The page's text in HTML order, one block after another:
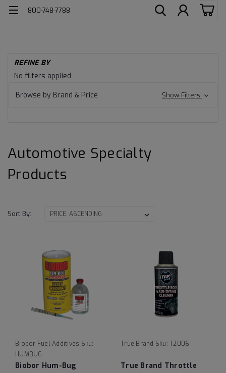
800-748-7788
Automotive
Specialty
REFINE BY
No filters applied
Browse by Brand & Price
Show Filters
Automotive Specialty
Products
Sort By:
Biobor Fuel Additives Sku:
HUMBUG
Biobor Hum-Bug
True Brand Sku: T2006-
True Brand Throttle